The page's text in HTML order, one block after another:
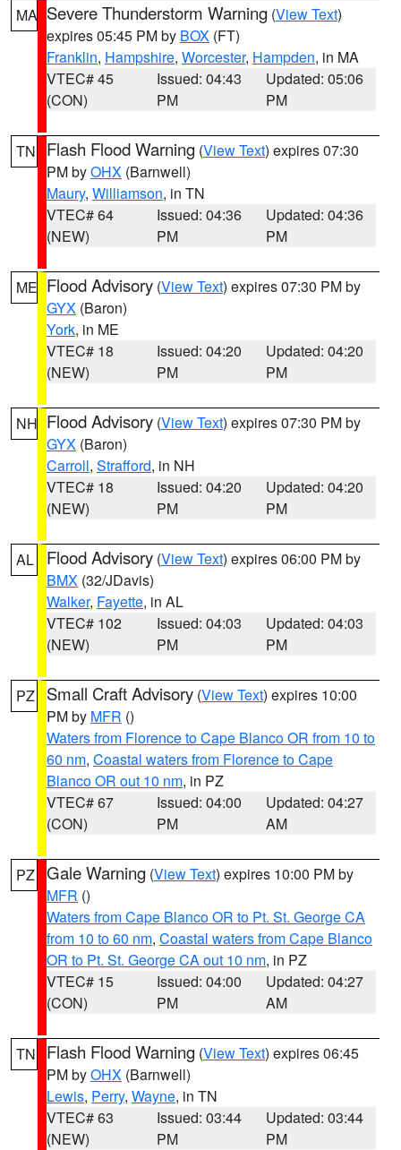
MA Severe Thunderstorm Warning (View Text)
expires 05:45 PM by BOX (FT)
Franklin, Hampshire, Worcester, Hampden, in MA
VTEC# 45
(CON)
Issued: 04:43
PM
Updated: 05:06
PM
TN Flash Flood Warning (View Text) expires 07:30
PM byOHX (Barnwell)
Maury, Williamson, in TN
VTEC# 64
(NEW)
Issued: 04:36
PM
Updated: 04:36
PM
ME Flood Advisory (View Text) expires 07:30 PM by
GYX (Baron)
York, in ME
VTEC# 18
(NEW)
Issued: 04:20
PM
Updated: 04:20
PM
NH Flood Advisory (View Text) expires 07:30 PM by
GYX (Baron)
Carroll, Strafford, in NH
VTEC# 18
(NEW)
Issued: 04:20
PM
Updated: 04:20
PM
AL Flood Advisory (View Text) expires 06:00 PM by
BMX (32/JDavis)
Walker, Fayette, in AL
VTEC# 102
(NEW)
Issued: 04:03
PM
Updated: 04:03
PM
PZ Small Craft Advisory (View Text) expires 10:00
PM by MFR ()
Waters from Florence to Cape Blanco OR from 10 to
60 nm, Coastal waters from Florence to Cape
Blanco OR out 10 nm, in PZ
VTEC# 67
(CON)
Issued: 04:00
PM
Updated: 04:27
AM
PZ Gale Warning (View Text) expires 10:00 PM by
MFR ()
Waters from Cape Blanco OR to Pt. St. George CA
from 10 to 60 nm, Coastal waters from Cape Blanco
OR to Pt. St. George CA out 10 nm, in PZ
VTEC# 15
(CON)
Issued: 04:00
PM
Updated: 04:27
AM
TN Flash Flood Warning (View Text) expires 06:45
PM byOHX (Barnwell)
Lewis, Perry, Wayne, in TN
VTEC# 63
(NEW)
Issued: 03:44
PM
Updated: 03:44
PM